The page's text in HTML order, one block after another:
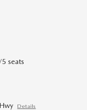
seats
Details